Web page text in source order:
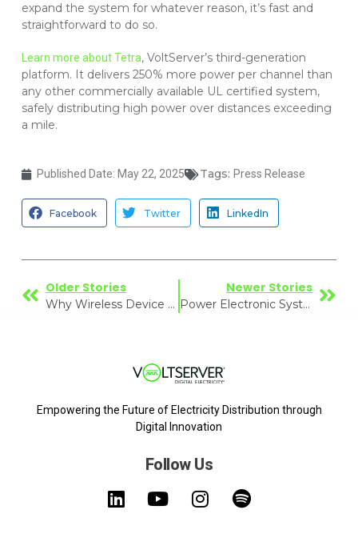
expand the system for whatever reason, it’s fast and
straightforward to do so.
Learn more about Tetra, VoltServer’s third-generation
platform. It delivers 250% more power per channel than
any other commercially available UL certified system,
safely distributing high power over distances exceeding
a mile.
Published Date: May 22, 2025 Tags: Press Release
Facebook Twitter LinkedIn
Older Stories
Why Wireless Device Performance Requires Smarter Power Delivery
Newer Stories
Power Electronic System to create a Fault Managed Power Network
Empowering the Future of Electricity Distribution through
Digital Innovation
Follow Us